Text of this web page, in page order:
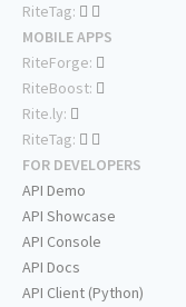
RiteTag:
MOBILE APPS
RiteForge:
RiteBoost:
Rite.ly:
RiteTag:
FOR DEVELOPERS
API Demo
API Showcase
API Console
API Docs
API Client (Python)